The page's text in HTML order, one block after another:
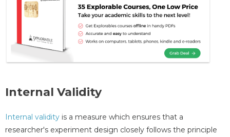
Internal Validity
Internal validity is a measure which ensures that a
researcher's experiment design closely follows the principle